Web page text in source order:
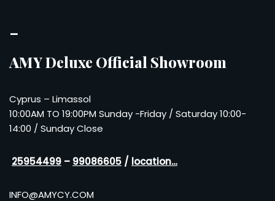
–
AMY Deluxe Official Showroom
Cyprus – Limassol
10:00AM TO 19:00PM Sunday -Friday / Saturday 10:00-
14:00 / Sunday Close
25954499 – 99086605 / location…
INFO@AMYCY.COM